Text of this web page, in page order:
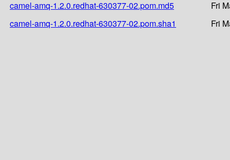
camel-amq-1.2.0.redhat-630377-02.pom.md5
Fri
camel-amq-1.2.0.redhat-630377-02.pom.sha1
Fri